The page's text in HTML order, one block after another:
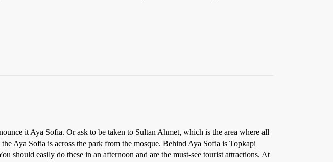
it Aya Sofia. Or ask to be taken to Sultan Ahmet, which is the area where all
Aya Sofia is across the park from the mosque. Behind Aya Sofia is Topkapi
should easily do these in an afternoon and are the must-see tourist attractions. At